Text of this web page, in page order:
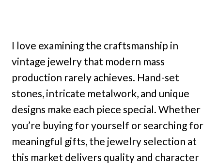
I love examining the craftsmanship in
vintage jewelry that modern mass
production rarely achieves. Hand-set
stones, intricate metalwork, and unique
designs make each piece special. Whether
you’re buying for yourself or searching for
meaningful gifts, the jewelry selection at
this market delivers quality and character